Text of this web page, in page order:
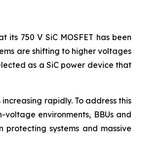
750 V SiC MOSFET has been
are shifting to higher voltages
as a SiC power device that
rapidly. To address this
environments, BBUs and
systems and massive